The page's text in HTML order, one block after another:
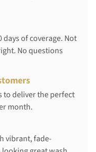
of coverage. Not
No questions
deliver the perfect
month.
vibrant, fade-